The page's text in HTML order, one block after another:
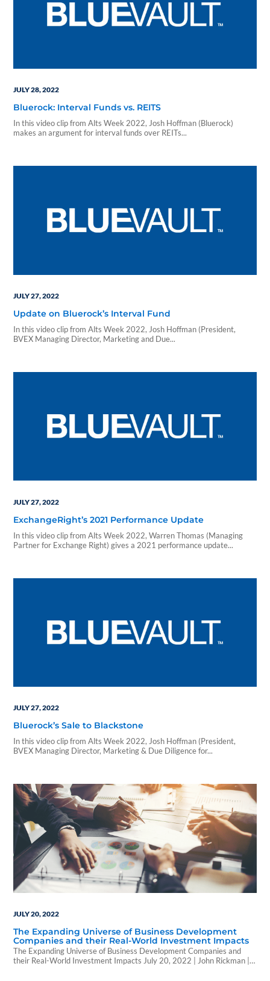
JULY 28, 2022
Bluerock: Interval Funds vs. REITS
In this video clip from Alts Week 2022, Josh Hoffman (Bluerock)
makes an argument for interval funds over REITs...
JULY 27, 2022
Update on Bluerock’s Interval Fund
In this video clip from Alts Week 2022, Josh Hoffman (President,
BVEX Managing Director, Marketing and Due...
JULY 27, 2022
ExchangeRight’s 2021 Performance Update
In this video clip from Alts Week 2022, Warren Thomas (Managing
Partner for Exchange Right) gives a 2021 performance update...
JULY 27, 2022
Bluerock’s Sale to Blackstone
In this video clip from Alts Week 2022, Josh Hoffman (President,
BVEX Managing Director, Marketing & Due Diligence for...
JULY 20, 2022
The Expanding Universe of Business Development
Companies and their Real-World Investment Impacts
The Expanding Universe of Business Development Companies and
their Real-World Investment Impacts July 20, 2022 | John Rickman |